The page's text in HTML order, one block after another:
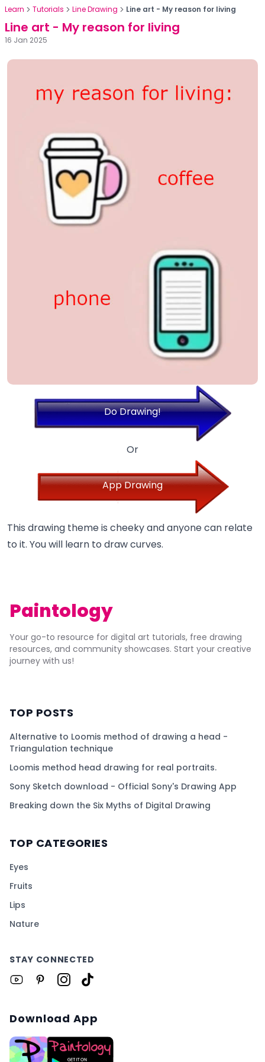
Learn Tutorials Line Drawing Line art - My reason for living
Line art - My reason for living
16 Jan 2025
Do Drawing!
Or
App Drawing
This drawing theme is cheeky and anyone can relate
to it. You will learn to draw curves.
Paintology
Your go-to resource for digital art tutorials, free drawing
resources, and community showcases. Start your creative
journey with us!
TOP POSTS
Alternative to Loomis method of drawing a head -
Triangulation technique
Loomis method head drawing for real portraits.
Sony Sketch download - Official Sony's Drawing App
Breaking down the Six Myths of Digital Drawing
TOP CATEGORIES
Eyes
Fruits
Lips
Nature
STAY CONNECTED
Download App